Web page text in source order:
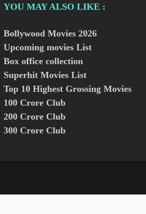
YOU MAY ALSO LIKE :
Bollywood Movies 2026
Upcoming movies List
Box office collection
Superhit Movies List
Top 10 Highest Grossing Movies
100 Crore Club
200 Crore Club
300 Crore Club